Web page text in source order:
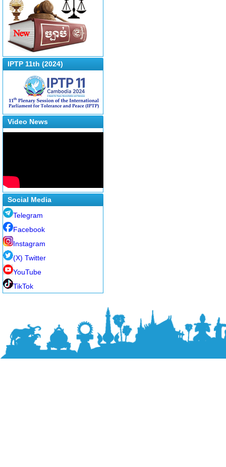
IPTP 11th (2024)
Video News
Social Media
Telegram
Facebook
Instagram
(X) Twitter
YouTube
TikTok